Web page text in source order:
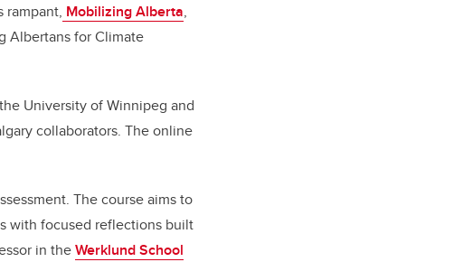
rampant, Mobilizing Alberta,
Albertans for Climate
University of Winnipeg and
collaborators. The online
The course aims to
with focused reflections built
in theWerklund School